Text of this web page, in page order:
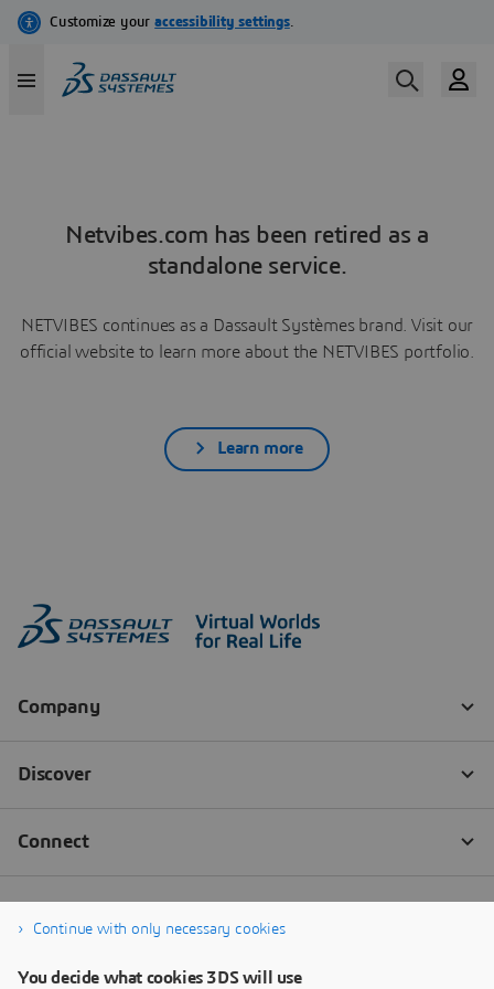
Netvibes.com has been retired as a
standalone service.
NETVIBES continues as a Dassault Systèmes brand. Visit our
official website to learn more about the NETVIBES portfolio.
Learn more
Continue with only necessary cookies
You decide what cookies 3DS will use